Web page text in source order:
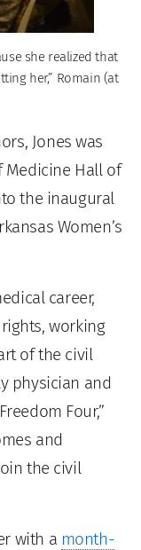
she realized that
her,” Romain (at
Jones was
Medicine Hall of
the inaugural
Women’s
career,
working
of the civil
physician and
Four,”
and
the civil
with a month-